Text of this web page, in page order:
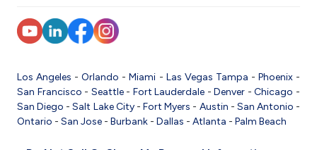
Los Angeles -Orlando -Miami - Las Vegas Tampa - Phoenix-
San Francisco - Seattle- Fort Lauderdale -Denver -Chicago -
San Diego -Salt Lake City-Fort Myers - Austin - San Antonio -
Ontario - San Jose - Burbank - Dallas - Atlanta - Palm Beach